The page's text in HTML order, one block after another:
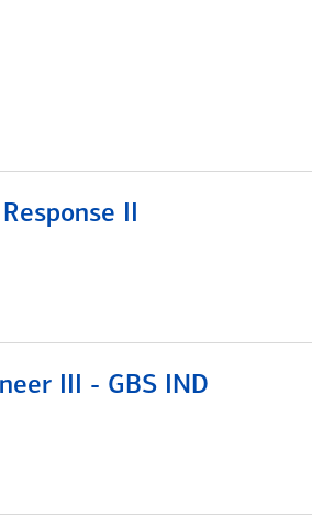
II
III - GBS IND